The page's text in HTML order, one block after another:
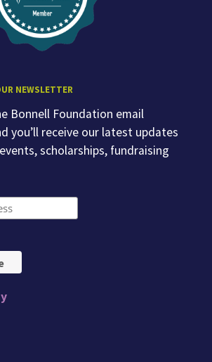
NEWSLETTER
Bonnell Foundation email
you’ll receive our latest updates
scholarships, fundraising